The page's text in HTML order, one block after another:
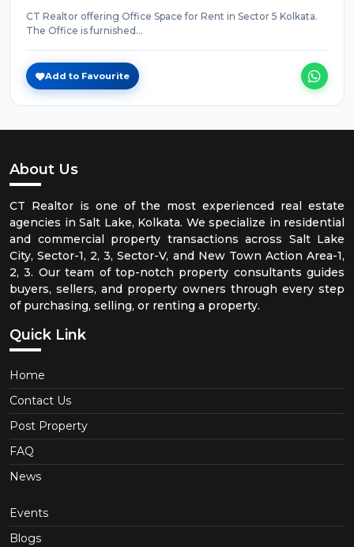
CT Realtor offering Office Space for Rent in Sector 5 Kolkata.
The Office is furnished...
Add to Favourite
About Us
CT Realtor is one of the most experienced real estate
agencies in Salt Lake, Kolkata. We specialize in residential
and commercial property transactions across Salt Lake
City, Sector-1, 2, 3, Sector-V, and New Town Action Area-1,
2, 3. Our team of top-notch property consultants guides
buyers, sellers, and property owners through every step
of purchasing, selling, or renting a property.
Quick Link
Home
Contact Us
Post Property
FAQ
News
Events
Blogs